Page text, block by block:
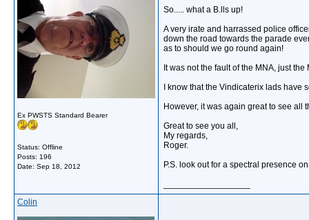
Ex PWSTS Standard Bearer
Status: Offline
Posts: 196
Date: Sep 18, 2012
So..... what a B.lls up!
A very irate and harrassed police
down the road towards the parade
as to should we go round again!
It was not the fault of the MNA, just the
I know that the Vindicaterix lads
However, it was again great to see all
Great to see you all,
My regards,
Roger.
P.S. look out for a spectral presence
Colin